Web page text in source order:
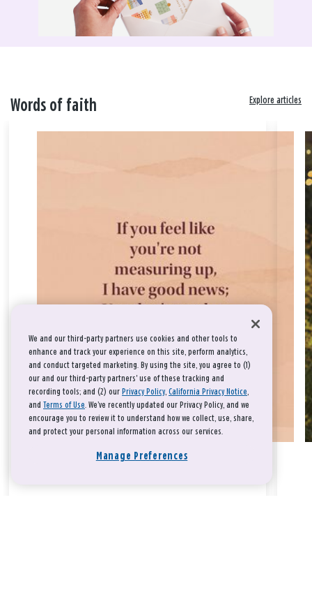
Words of faith Explore articles
We and our third-party partners use cookies and other tools to
enhance and track your experience on this site, perform analytics,
and conduct targeted marketing. By using the site, you agree to (1)
our and our third-party partners' use of these tracking and
recording tools; and (2) our Privacy Policy, California Privacy Notice,
and Terms of Use. We’ve recently updated our Privacy Policy, and we
encourage you to review it to understand how we collect, use, share,
and protect your personal information across our services.
Manage Preferences